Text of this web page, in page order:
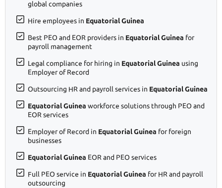
global companies
Hire employees in Equatorial Guinea
Best PEO and EOR providers in Equatorial Guinea for
payroll management
Legal compliance for hiring in Equatorial Guinea using
Employer of Record
Outsourcing HR and payroll services in Equatorial Guinea
Equatorial Guinea workforce solutions through PEO and
EOR services
Employer of Record in Equatorial Guinea for foreign
businesses
Equatorial Guinea EOR and PEO services
Full PEO service in Equatorial Guinea for HR and payroll
outsourcing